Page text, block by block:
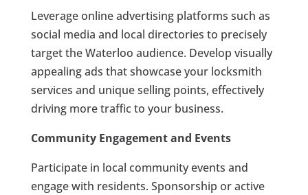
Leverage online advertising platforms such as
social media and local directories to precisely
target the Waterloo audience. Develop visually
appealing ads that showcase your locksmith
services and unique selling points, effectively
driving more traffic to your business.
Community Engagement and Events
Participate in local community events and
engage with residents. Sponsorship or active